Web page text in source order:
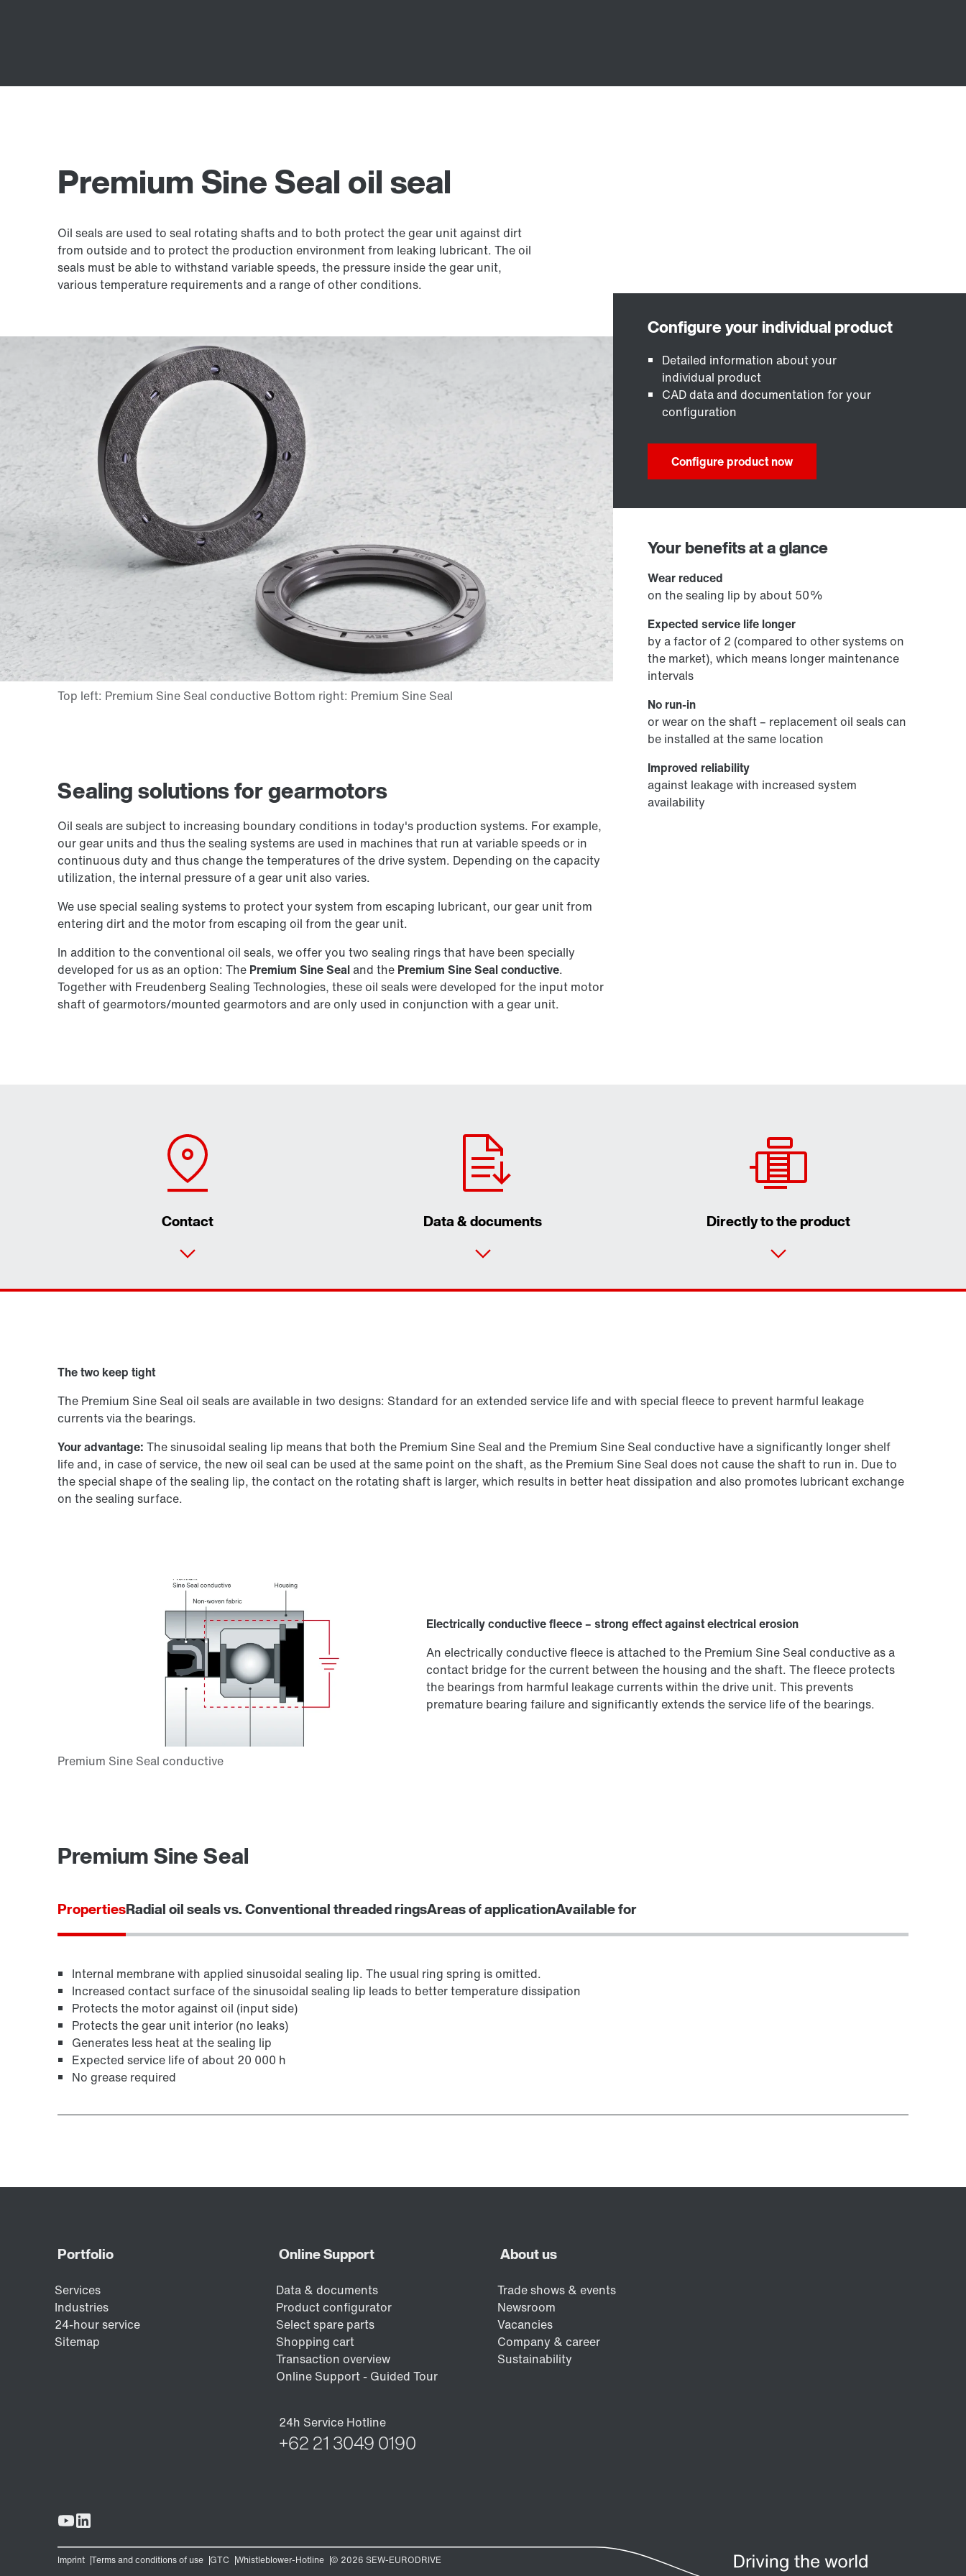
Premium Sine Seal oil seal
Oil seals are used to seal rotating shafts and to both protect the gear unit against dirt
from outside and to protect the production environment from leaking lubricant. The oil
seals must be able to withstand variable speeds, the pressure inside the gear unit,
various temperature requirements and a range of other conditions.
Sealing solutions for gearmotors
Oil seals are subject to increasing boundary conditions in today's production systems. For example,
our gear units and thus the sealing systems are used in machines that run at variable speeds or in
continuous duty and thus change the temperatures of the drive system. Depending on the capacity
utilization, the internal pressure of a gear unit also varies.
We use special sealing systems to protect your system from escaping lubricant, our gear unit from
entering dirt and the motor from escaping oil from the gear unit.
In addition to the conventional oil seals, we offer you two sealing rings that have been specially
developed for us as an option: The Premium Sine Sealand the Premium Sine Seal conductive.
Together with Freudenberg Sealing Technologies, these oil seals were developed for the input motor
shaft of gearmotors/mounted gearmotors and are only used in conjunction with a gear unit.
Detailed information about your
individual product
CAD data and documentation for your
configuration
Configure product now
Your benefits at a glance
Wear reduced
on the sealing lip by about 50%
Expected service life longer
by a factor of 2 (compared to other systems on
the market), which means longer maintenance
intervals
No run-in
or wear on the shaft – replacement oil seals can
be installed at the same location
Improved reliability
against leakage with increased system
availability
Contact Data & documents Directly to the product
Product configurator
The two keep tight
The Premium Sine Seal oil seals are available in two designs: Standard for an extended service life and with special fleece to prevent harmful leakage
currents via the bearings.
Your advantage: The sinusoidal sealing lip means that both the Premium Sine Seal and the Premium Sine Seal conductive have a significantly longer shelf
life and, in case of service, the new oil seal can be used at the same point on the shaft, as the Premium Sine Seal does not cause the shaft to run in. Due to
the special shape of the sealing lip, the contact on the rotating shaft is larger, which results in better heat dissipation and also promotes lubricant exchange
on the sealing surface.
Electrically conductive fleece – strong effect against electrical erosion
An electrically conductive fleece is attached to the Premium Sine Seal conductive as a
contact bridge for the current between the housing and the shaft. The fleece protects
the bearings from harmful leakage currents within the drive unit. This prevents
premature bearing failure and significantly extends the service life of the bearings.
Premium Sine Seal
PropertiesRadial oil seals vs. Conventional threaded ringsAreas of applicationAvailable for
Internal membrane with applied sinusoidal sealing lip. The usual ring spring is omitted.
Increased contact surface of the sinusoidal sealing lip leads to better temperature dissipation
Protects the motor against oil (input side)
Protects the gear unit interior (no leaks)
Generates less heat at the sealing lip
Expected service life of about 20 000 h
No grease required